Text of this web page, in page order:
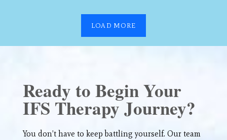
LOAD MORE
Ready to Begin Your
IFS Therapy Journey?
You don’t have to keep battling yourself. Our team